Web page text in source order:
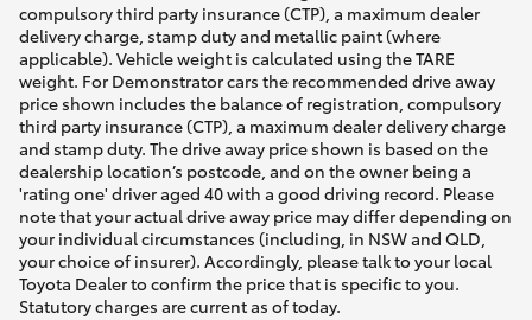
compulsory third party insurance (CTP), a maximum dealer
delivery charge, stamp duty and metallic paint (where
applicable). Vehicle weight is calculated using the TARE
weight. For Demonstrator cars the recommended drive away
price shown includes the balance of registration, compulsory
third party insurance (CTP), a maximum dealer delivery charge
and stamp duty. The drive away price shown is based on the
dealership location’s postcode, and on the owner being a
'rating one' driver aged 40 with a good driving record. Please
note that your actual drive away price may differ depending on
your individual circumstances (including, in NSW and QLD,
your choice of insurer). Accordingly, please talk to your local
Toyota Dealer to confirm the price that is specific to you.
Statutory charges are current as of today.